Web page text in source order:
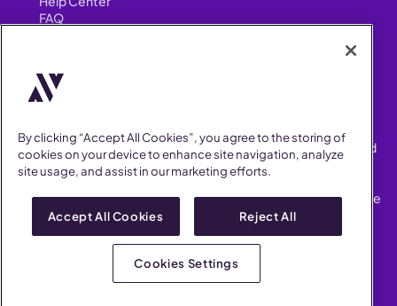
FAQ
YouTube
Instagram
Facebook
AllVoices helps People Teams surface, investigate and respond
to workplace incidents more consistently and efficiently.
AllVoices offers audit-ready documentation, early trend
detection, and AI-powered features to save People Teams time
on manual tasks.
Terms of Service
AllVoices 2026. All Rights Reserved
By clicking “Accept All Cookies”, you agree to the storing of
cookies on your device to enhance site navigation, analyze
site usage, and assist in our marketing efforts.
Accept All Cookies Reject All
Cookies Settings